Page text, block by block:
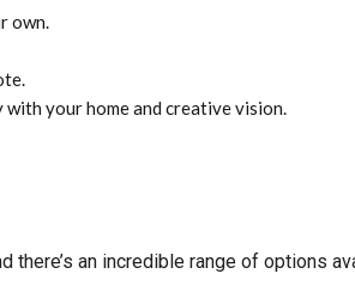
own.
your home and creative vision.
there’s an incredible range of options